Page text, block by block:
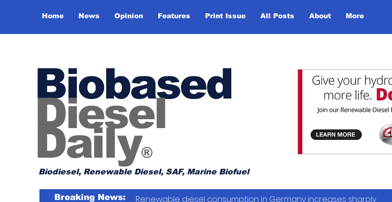
Home News Opinion Features Print Issue All Posts About More
Biobased
Diesel
Daily®
Biodiesel, Renewable Diesel, SAF, Marine Biofuel
Breaking News: Renewable diesel consumption in Germany increases sharply